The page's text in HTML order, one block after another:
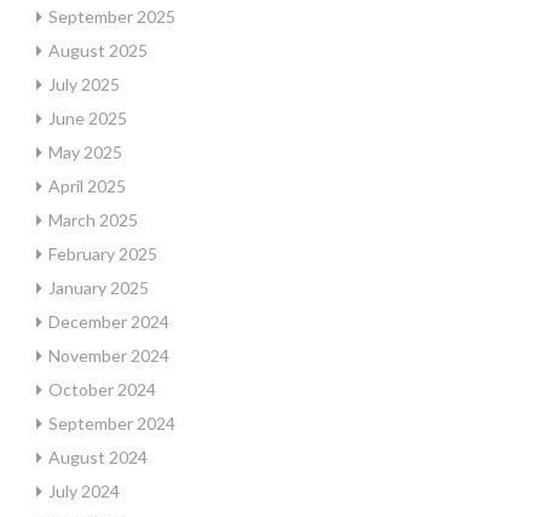
September 2025
August 2025
July 2025
June 2025
May 2025
April 2025
March 2025
February 2025
January 2025
December 2024
November 2024
October 2024
September 2024
August 2024
July 2024